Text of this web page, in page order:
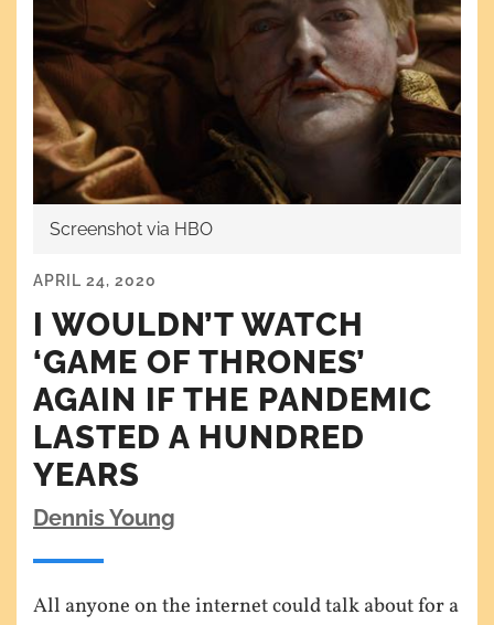
Screenshot via HBO
APRIL 24, 2020
I WOULDN’T WATCH
‘GAME OF THRONES’
AGAIN IF THE PANDEMIC
LASTED A HUNDRED
YEARS
Dennis Young
All anyone on the internet could talk about for a